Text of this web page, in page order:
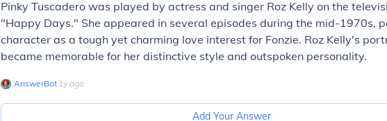
Pinky Tuscadero was played by actress and singer Roz Kelly on the
"Happy Days." She appeared in several episodes during the mid-1970s,
character as a tough yet charming love interest for Fonzie. Roz Kelly's
became memorable for her distinctive style and outspoken personality.
AnswerBot∙ 1y ago
Add Your Answer